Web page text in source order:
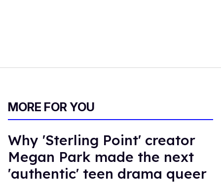
MORE FOR YOU
Why 'Sterling Point' creator
Megan Park made the next
'authentic' teen drama queer